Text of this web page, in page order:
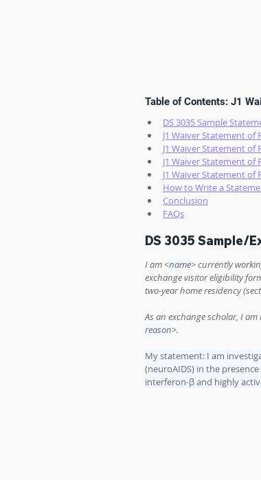
Table of Contents: J1
DS 3035 Sample
J1 Waiver Statement of
J1 Waiver Statement of
J1 Waiver Statement of
J1 Waiver Statement of
How to Write a
Conclusion
FAQs
DS 3035 Sample/
I am <name> currently
exchange visitor eligibility
two-year home residency
As an exchange scholar, I
reason>.
My statement: I am
(neuroAIDS) in the
interferon-β and highly